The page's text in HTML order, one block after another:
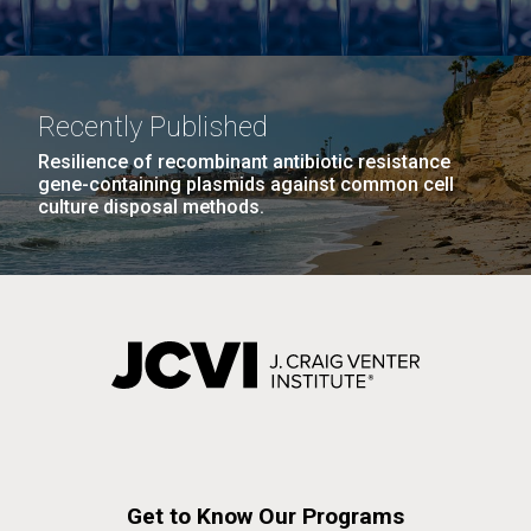
Recently Published
Resilience of recombinant antibiotic resistance
gene-containing plasmids against common cell
culture disposal methods.
Get to Know Our Programs